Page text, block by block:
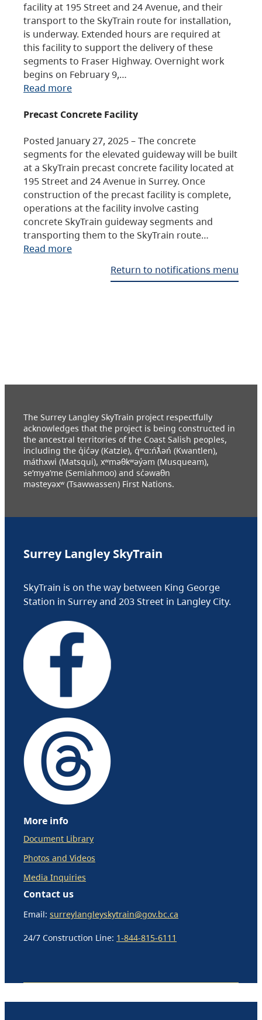
facility at 195 Street and 24 Avenue, and their
transport to the SkyTrain route for installation,
is underway. Extended hours are required at
this facility to support the delivery of these
segments to Fraser Highway. Overnight work
begins on February 9,…
Read more
Precast Concrete Facility
Posted January 27, 2025 – The concrete
segments for the elevated guideway will be built
at a SkyTrain precast concrete facility located at
195 Street and 24 Avenue in Surrey. Once
construction of the precast facility is complete,
operations at the facility involve casting
concrete SkyTrain guideway segments and
transporting them to the SkyTrain route…
Read more
Return to notifications menu
The Surrey Langley SkyTrain project respectfully
acknowledges that the project is being constructed in
the ancestral territories of the Coast Salish peoples,
including the q̓ic̓əy (Katzie), q́ʷɑ:ńƛ̓əń (Kwantlen),
máthxwi (Matsqui), xʷməθkʷəy̓əm (Musqueam),
se’mya’me (Semiahmoo) and sc̓əwaθn
məsteyəxʷ (Tsawwassen) First Nations.
Surrey Langley SkyTrain
SkyTrain is on the way between King George
Station in Surrey and 203 Street in Langley City.
More info
Document Library
Photos and Videos
Media Inquiries
Contact us
Email: surreylangleyskytrain@gov.bc.ca
24/7 Construction Line: 1-844-815-6111